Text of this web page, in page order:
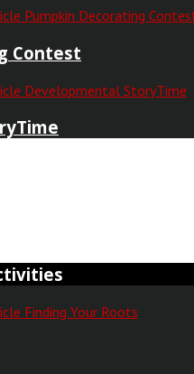
Contest